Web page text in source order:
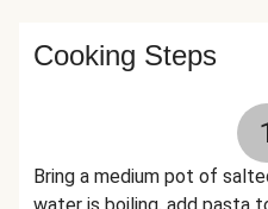
Cooking Steps
Bring a medium pot of